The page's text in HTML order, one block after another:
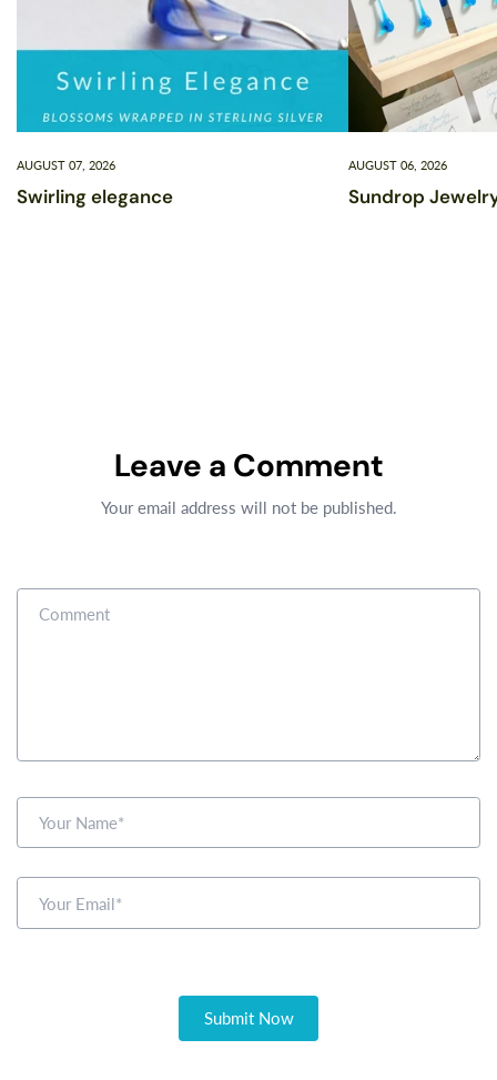
AUGUST 07, 2026
Swirling elegance
AUGUST 06, 2026
Sundrop
Leave a Comment
Your email address will not be published.